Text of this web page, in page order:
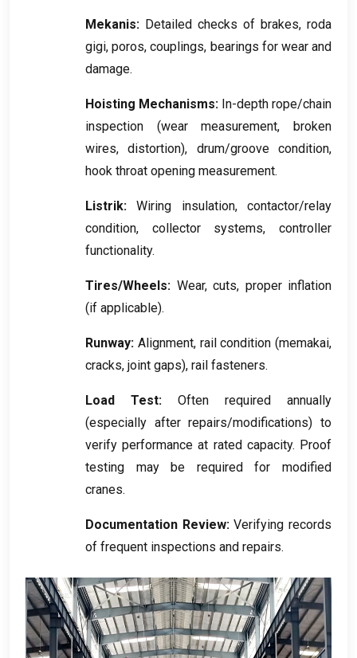
Mekanis: Detailed checks of brakes, roda
gigi, poros,couplings, bearings for wear and
damage.
Hoisting Mechanisms: In-depth rope/chain
inspection (wear measurement,broken
wires,distortion), drum/groove condition,
hook throat opening measurement.
Listrik: Wiring insulation,contactor/relay
condition, collector systems,controller
functionality.
Tires/Wheels: Wear, cuts, proper inflation
(if applicable).
Runway: Alignment, rail condition (memakai,
cracks, joint gaps), rail fasteners.
Load Test:
Often required annually
(especially after repairs/modifications)to
verify performance at rated capacity. Proof
testing may be required for modified
cranes.
Documentation Review: Verifying records
of frequent inspections and repairs.